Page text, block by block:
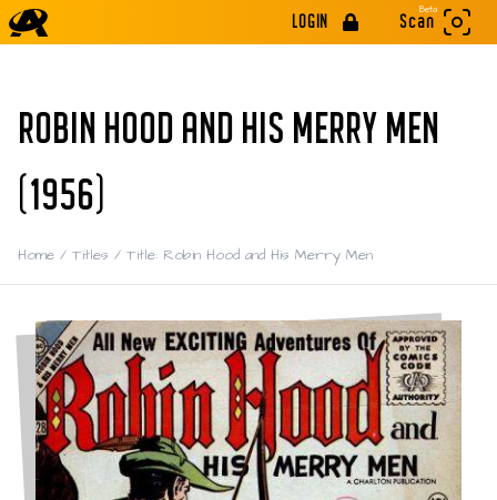
LOGIN
Beta
Scan
ROBIN HOOD AND HIS MERRY MEN
(1956)
Home / Titles / Title: Robin Hood and His Merry Men